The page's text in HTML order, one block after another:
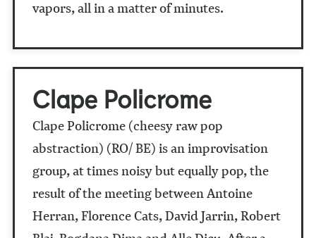
vapors, all in a matter of minutes.
Clape Policrome
Clape Policrome (cheesy raw pop
abstraction) (RO/ BE) is an improvisation
group, at times noisy but equally pop, the
result of the meeting between Antoine
Herran, Florence Cats, David Jarrin, Robert